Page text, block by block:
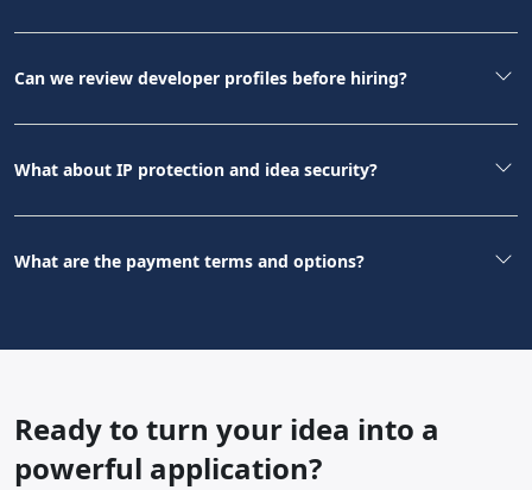
Can we review developer profiles before hiring?
What about IP protection and idea security?
What are the payment terms and options?
Ready to turn your idea into a
powerful application?